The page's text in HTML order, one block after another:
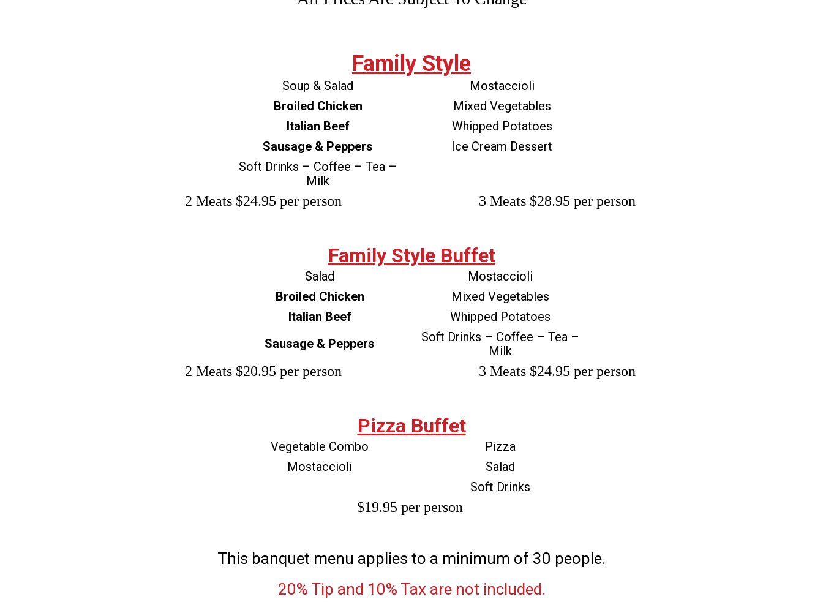
Family Style
Soup & Salad
Mostaccioli
Broiled Chicken
Mixed Vegetables
Italian Beef
Whipped Potatoes
Sausage & Peppers
Ice Cream Dessert
Soft Drinks – Coffee – Tea –
Milk
2 Meats $24.95 per person 3 Meats $28.95 per person
Family Style Buffet
Salad
Mostaccioli
Broiled Chicken
Mixed Vegetables
Italian Beef
Whipped Potatoes
Sausage & Peppers
Soft Drinks – Coffee – Tea –
Milk
2 Meats $20.95 per person 3 Meats $24.95 per person
Pizza Buffet
Vegetable Combo
Pizza
Mostaccioli
Salad
Soft Drinks
$19.95 per person
This banquet menu applies to a minimum of 30 people.
20% Tip and 10% Tax are not included.